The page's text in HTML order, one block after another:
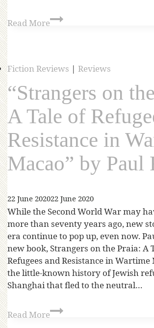
Read More
Fiction Reviews | Reviews
“Strangers on
A Tale of
Resistance in
Macao” by Paul
22 June 202022 June 2020
While the Second World War may
more than seventy years ago, new
era continue to pop up, even now.
new book, Strangers on the Praia: A
Refugees and Resistance in Wartime
the little-known history of Jewish
Shanghai that fled to the neutral…
Read More